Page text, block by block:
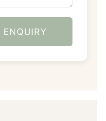
ENQUIRY